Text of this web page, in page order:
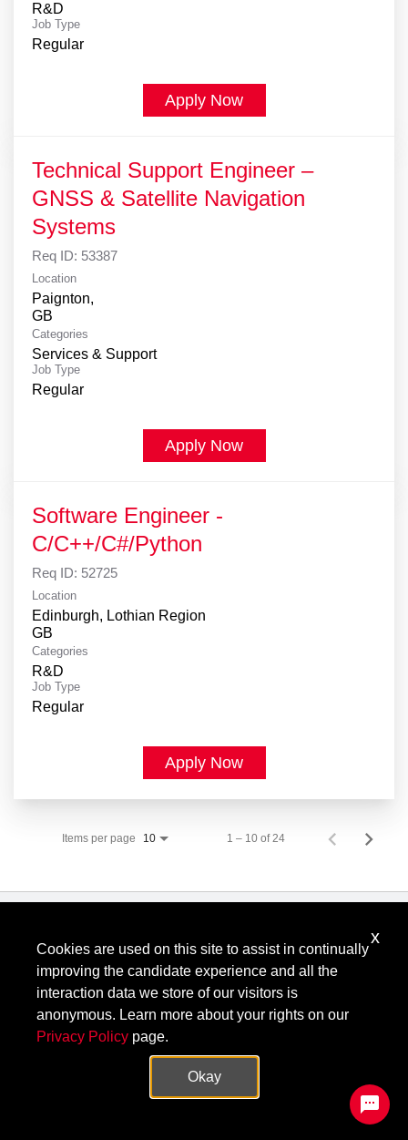
R&D
Job Type
Regular
Apply Now
Technical Support Engineer –
GNSS & Satellite Navigation
Systems
Req ID: 53387
Location
Paignton,
Categories
Services & Support
Job Type
Regular
Apply Now
Software Engineer -
C/C++/C#/Python
Req ID: 52725
Location
Edinburgh, Lothian Region
Categories
R&D
Job Type
Regular
Apply Now
Items per page 10 1 – 10 of 24
View allUS Notices.
Follow @KeysightCareers
Cookies are used on this site to assist in continually
improving the candidate experience and all the
interaction data we store of our visitors is
anonymous. Learn more about your rights on our
Privacy Policy page.
Okay
x